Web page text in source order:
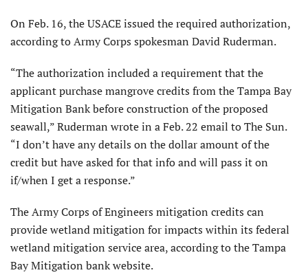
On Feb. 16, the USACE issued the required authorization,
according to Army Corps spokesman David Ruderman.
“The authorization included a requirement that the
applicant purchase mangrove credits from the Tampa Bay
Mitigation Bank before construction of the proposed
seawall,” Ruderman wrote in a Feb. 22 email to The Sun.
“I don’t have any details on the dollar amount of the
credit but have asked for that info and will pass it on
if/when I get a response.”
The Army Corps of Engineers mitigation credits can
provide wetland mitigation for impacts within its federal
wetland mitigation service area, according to the Tampa
Bay Mitigation bank website.